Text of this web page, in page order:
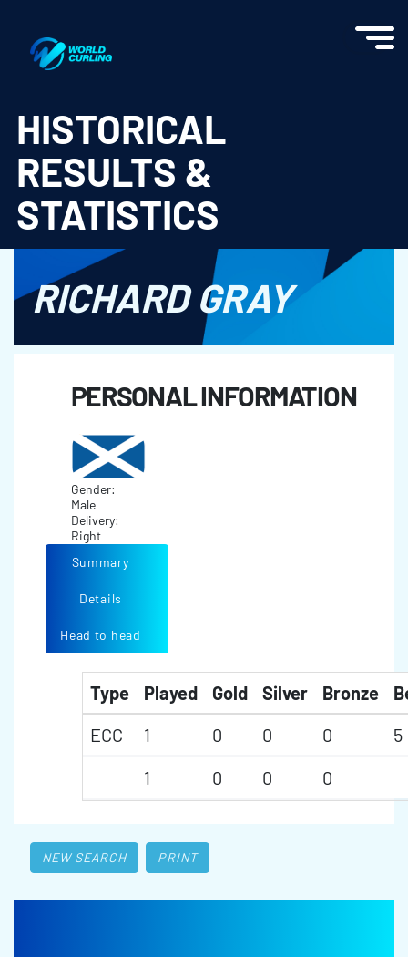
HISTORICAL
RESULTS &
STATISTICS
RICHARD GRAY
PERSONAL INFORMATION
Gender:
Male
Delivery:
Right
Summary
Details
Head to head
Type Played Gold Silver Bronze
ECC
1 0 0 0
5
1
0 0 0
NEW SEARCH PRINT